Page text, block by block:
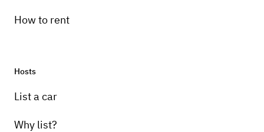
How to rent
Hosts
List a car
Why list?